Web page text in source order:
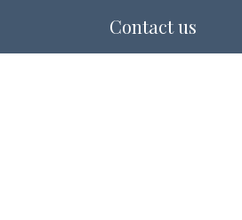
Contact us